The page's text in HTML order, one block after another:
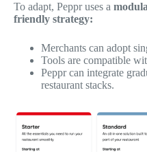
To adapt, Peppr uses a
friendly strategy:
Merchants can adopt
Tools are compatible
Peppr can integrate
restaurant stacks.